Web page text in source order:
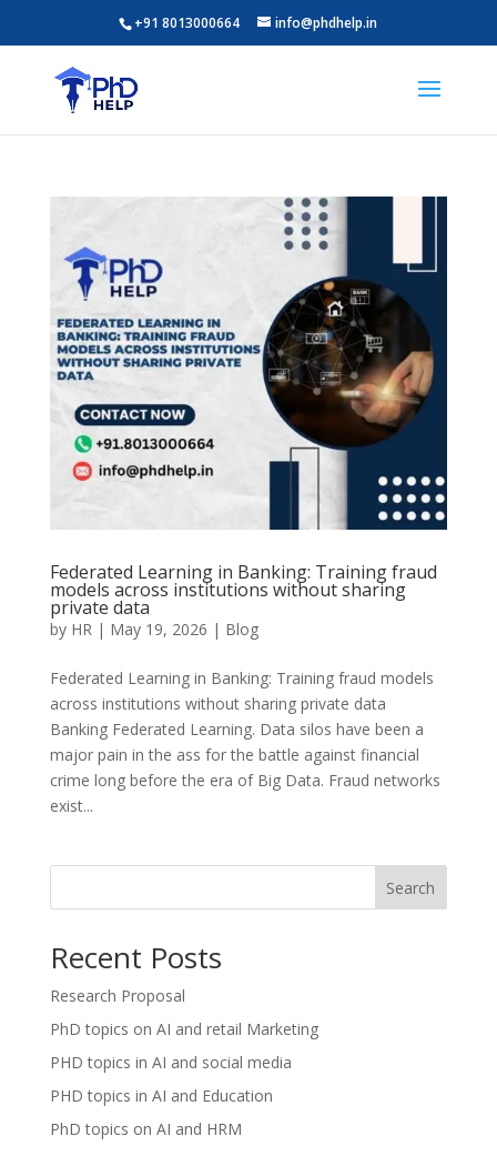
+91 8013000664 info@phdhelp.in
Federated Learning in Banking: Training fraud
models across institutions without sharing
private data
by HR| May 19, 2026 | Blog
Federated Learning in Banking: Training fraud models
across institutions without sharing private data
Banking Federated Learning. Data silos have been a
major pain in the ass for the battle against financial
crime long before the era of Big Data. Fraud networks
exist...
Search
Recent Posts
Research Proposal
PhD topics on AI and retail Marketing
PHD topics in AI and social media
PHD topics in AI and Education
PhD topics on AI and HRM